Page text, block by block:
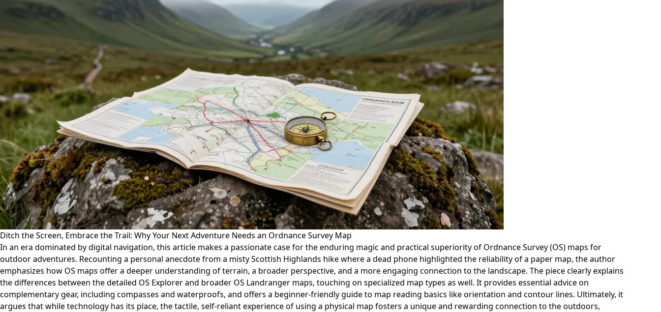
Ditch the Screen, Embrace the Trail: Why Your Next Adventure Needs an Ordnance Survey Map
In an era dominated by digital navigation, this article makes a passionate case for the enduring magic and practical superiority of Ordnance Survey (OS) maps for
outdoor adventures. Recounting a personal anecdote from a misty Scottish Highlands hike where a dead phone highlighted the reliability of a paper map, the author
emphasizes how OS maps offer a deeper understanding of terrain, a broader perspective, and a more engaging connection to the landscape. The piece clearly explains
the differences between the detailed OS Explorer and broader OS Landranger maps, touching on specialized map types as well. It provides essential advice on
complementary gear, including compasses and waterproofs, and offers a beginner-friendly guide to map reading basics like orientation and contour lines. Ultimately, it
argues that while technology has its place, the tactile, self-reliant experience of using a physical map fosters a unique and rewarding connection to the outdoors,